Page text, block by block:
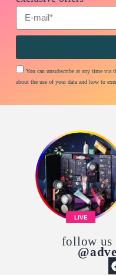
You can unsubscribe at any time via
about the use of your data and how to
LIVE
follow us